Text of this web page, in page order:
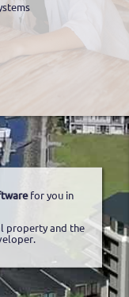
for you in
property and the